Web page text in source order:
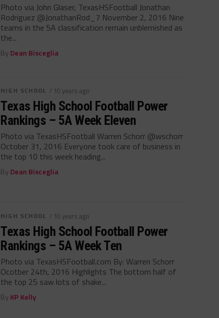
Photo via John Glaser, TexasHSFootball Jonathan
Rodriguez @JonathanRod_7 November 2, 2016 Nine
teams in the 5A classification remain unblemished as
the...
By Dean Bisceglia
HIGH SCHOOL / 10 years ago
Texas High School Football Power
Rankings – 5A Week Eleven
Photo via TexasHSFootball Warren Schorr @wschorr
October 31, 2016 Everyone took care of business in
the top 10 this week heading...
By Dean Bisceglia
HIGH SCHOOL / 10 years ago
Texas High School Football Power
Rankings – 5A Week Ten
Photo via TexasHSFootball.com By: Warren Schorr
Ocotber 24th, 2016 Highlights The bottom half of
the top 25 saw lots of shake...
By KP Kelly